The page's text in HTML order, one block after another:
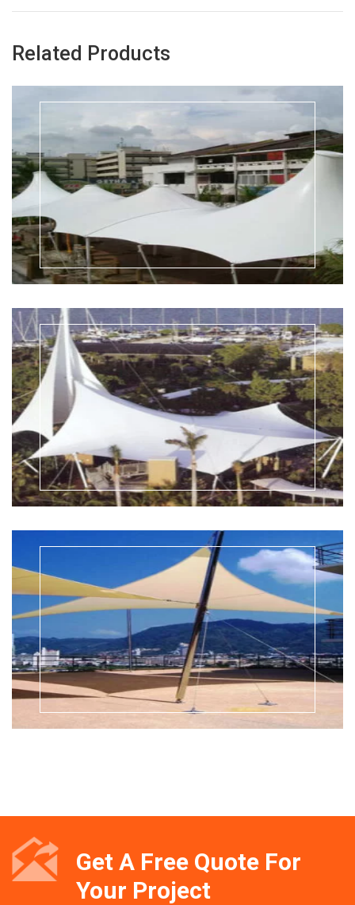
Related Products
Get A Free Quote For
Your Project